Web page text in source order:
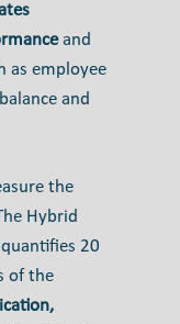
and
as employee
and
the
Hybrid
20
of the